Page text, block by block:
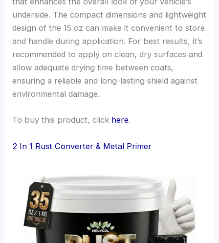
underside. The compact dimensions and lightweight
design of the 15 oz can make it convenient to store
and handle during application. For best results, it’s
recommended to apply on clean, dry surfaces and
allow adequate drying time between coats,
ensuring a reliable and long-lasting shield against
environmental damage.
To buy this product, click here.
2 In 1 Rust Converter & Metal Primer